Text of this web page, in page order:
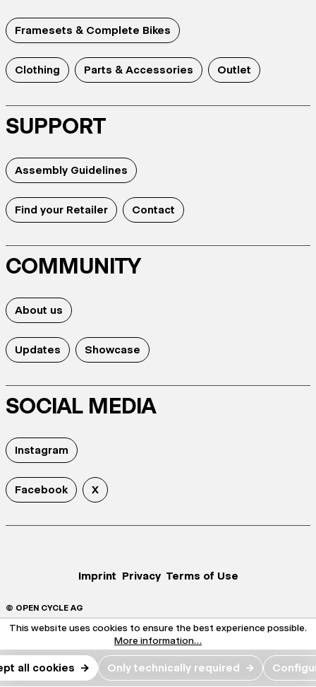
Framesets & Complete Bikes
Clothing Parts & Accessories Outlet
SUPPORT
Assembly Guidelines
Find your Retailer Contact
COMMUNITY
About us
Updates Showcase
SOCIAL MEDIA
Instagram
Facebook X
Imprint Privacy Terms of Use
© OPEN CYCLE AG
This website uses cookies to ensure the best experience possible.
More information...
all cookies → Only technically required →